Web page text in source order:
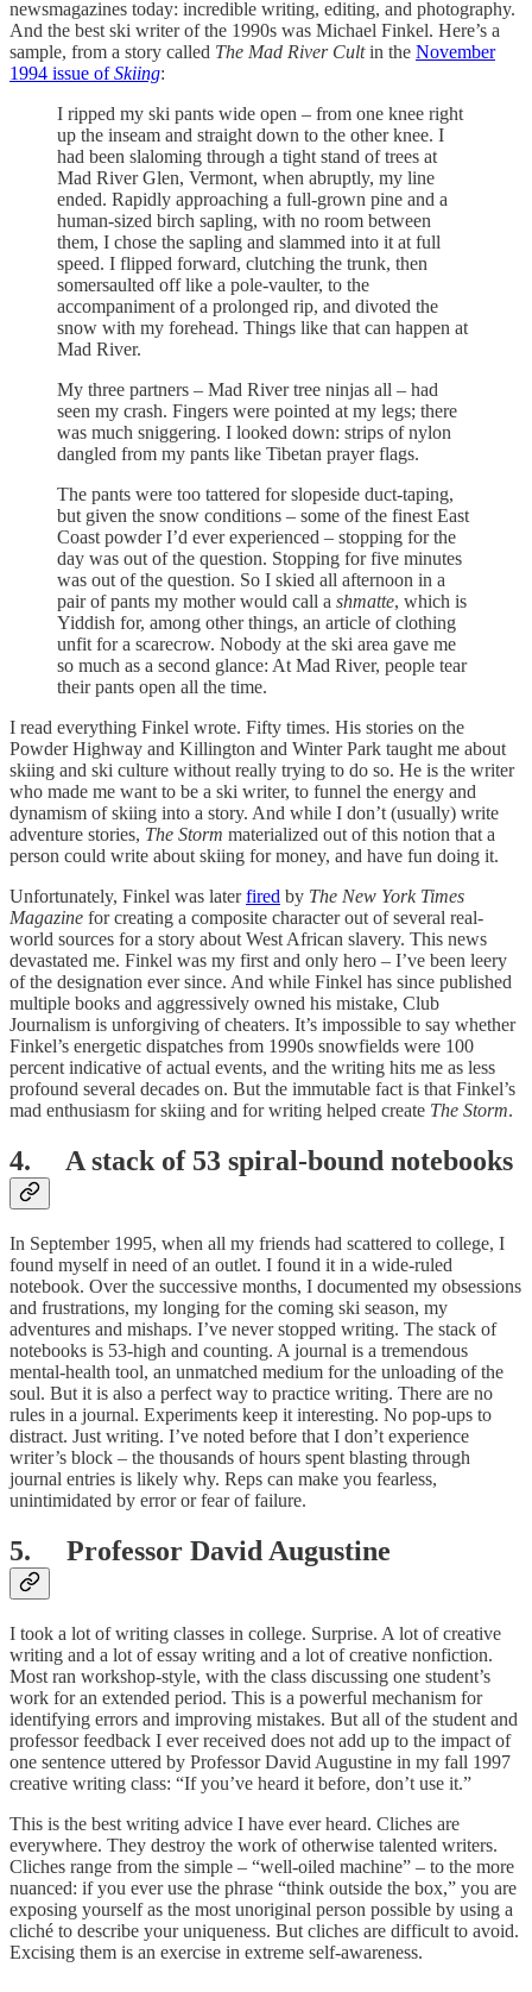
newsmagazines today: incredible writing, editing, and photography.
And the best ski writer of the 1990s was Michael Finkel. Here’s a
sample, from a story called The Mad River Cultin the November
1994 issue ofSkiing:
I ripped my ski pants wide open – from one knee right
up the inseam and straight down to the other knee. I
had been slaloming through a tight stand of trees at
Mad River Glen, Vermont, when abruptly, my line
ended. Rapidly approaching a full-grown pine and a
human-sized birch sapling, with no room between
them, I chose the sapling and slammed into it at full
speed. I flipped forward, clutching the trunk, then
somersaulted off like a pole-vaulter, to the
accompaniment of a prolonged rip, and divoted the
snow with my forehead. Things like that can happen at
Mad River.
My three partners – Mad River tree ninjas all – had
seen my crash. Fingers were pointed at my legs; there
was much sniggering. I looked down: strips of nylon
dangled from my pants like Tibetan prayer flags.
The pants were too tattered for slopeside duct-taping,
but given the snow conditions – some of the finest East
Coast powder I’d ever experienced – stopping for the
day was out of the question. Stopping for five minutes
was out of the question. So I skied all afternoon in a
pair of pants my mother would call a shmatte, which is
Yiddish for, among other things, an article of clothing
unfit for a scarecrow. Nobody at the ski area gave me
so much as a second glance: At Mad River, people tear
their pants open all the time.
I read everything Finkel wrote. Fifty times. His stories on the
Powder Highway and Killington and Winter Park taught me about
skiing and ski culture without really trying to do so. He is the writer
who made me want to be a ski writer, to funnel the energy and
dynamism of skiing into a story. And while I don’t (usually) write
adventure stories, The Storm materialized out of this notion that a
person could write about skiing for money, and have fun doing it.
Unfortunately, Finkel was laterfired by The New York Times
Magazine for creating a composite character out of several real-
world sources for a story about West African slavery. This news
devastated me. Finkel was my first and only hero – I’ve been leery
of the designation ever since. And while Finkel has since published
multiple books and aggressively owned his mistake, Club
Journalism is unforgiving of cheaters. It’s impossible to say whether
Finkel’s energetic dispatches from 1990s snowfields were 100
percent indicative of actual events, and the writing hits me as less
profound several decades on. But the immutable fact is that Finkel’s
mad enthusiasm for skiing and for writing helped create The Storm.
4. A stack of 53 spiral-bound notebooks
In September 1995, when all my friends had scattered to college, I
found myself in need of an outlet. I found it in a wide-ruled
notebook. Over the successive months, I documented my obsessions
and frustrations, my longing for the coming ski season, my
adventures and mishaps. I’ve never stopped writing. The stack of
notebooks is 53-high and counting. A journal is a tremendous
mental-health tool, an unmatched medium for the unloading of the
soul. But it is also a perfect way to practice writing. There are no
rules in a journal. Experiments keep it interesting. No pop-ups to
distract. Just writing. I’ve noted before that I don’t experience
writer’s block – the thousands of hours spent blasting through
journal entries is likely why. Reps can make you fearless,
unintimidated by error or fear of failure.
5. Professor David Augustine
I took a lot of writing classes in college. Surprise. A lot of creative
writing and a lot of essay writing and a lot of creative nonfiction.
Most ran workshop-style, with the class discussing one student’s
work for an extended period. This is a powerful mechanism for
identifying errors and improving mistakes. But all of the student and
professor feedback I ever received does not add up to the impact of
one sentence uttered by Professor David Augustine in my fall 1997
creative writing class: “If you’ve heard it before, don’t use it.”
This is the best writing advice I have ever heard. Cliches are
everywhere. They destroy the work of otherwise talented writers.
Cliches range from the simple – “well-oiled machine” – to the more
nuanced: if you ever use the phrase “think outside the box,” you are
exposing yourself as the most unoriginal person possible by using a
cliché to describe your uniqueness. But cliches are difficult to avoid.
Excising them is an exercise in extreme self-awareness.